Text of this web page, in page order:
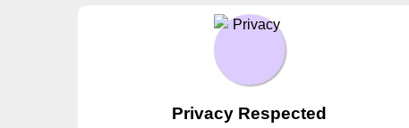
Privacy Respected